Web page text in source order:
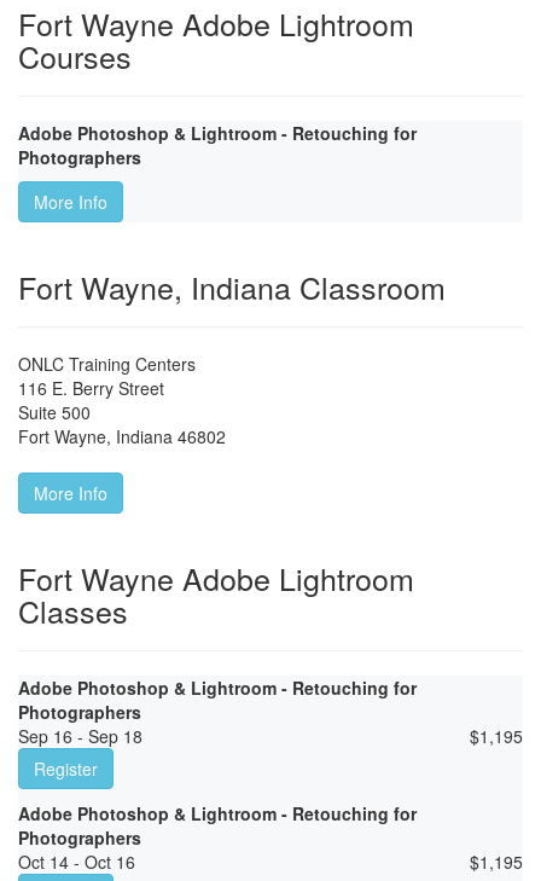
Fort Wayne Adobe Lightroom
Courses
Adobe Photoshop & Lightroom - Retouching for
Photographers
More Info
Fort Wayne, Indiana Classroom
ONLC Training Centers
116 E. Berry Street
Suite 500
Fort Wayne, Indiana 46802
More Info
Fort Wayne Adobe Lightroom
Classes
Adobe Photoshop & Lightroom - Retouching for
Photographers
Sep 16 - Sep 18
$1,195
Register
Adobe Photoshop & Lightroom - Retouching for
Photographers
Oct 14 - Oct 16
$1,195